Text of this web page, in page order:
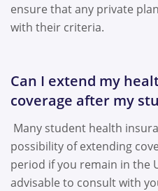
ensure that any private
with their criteria.
Can I extend my
coverage after my
Many student health
possibility of extending
period if you remain in the
advisable to consult with